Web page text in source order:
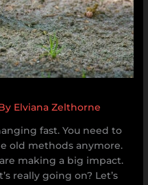
Elviana Zelthorne
fast. You need to
old methods anymore.
making a big impact.
really going on? Let’s